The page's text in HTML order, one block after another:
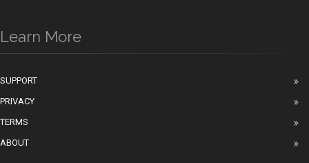
Learn More
SUPPORT
PRIVACY
TERMS
ABOUT